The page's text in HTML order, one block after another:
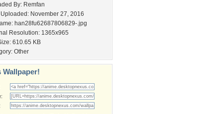
By: Remfan
Uploaded: November 27, 2016
han28fu62687806829-.jpg
Resolution: 1365x965
610.65 KB
Other
Wallpaper!